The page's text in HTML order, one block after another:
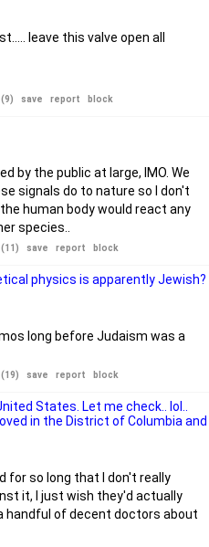
leave this valve open all
save report block
by the public at large, IMO. We
signals do to nature so I don't
human body would react any
species..
save report block
physics is apparently Jewish?
long before Judaism was a
save report block
States. Let me check.. lol..
in the District of Columbia and
for so long that I don't really
it, I just wish they'd actually
handful of decent doctors about